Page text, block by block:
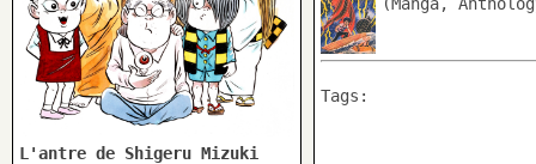
L'antre de Shigeru Mizuki
Tags: